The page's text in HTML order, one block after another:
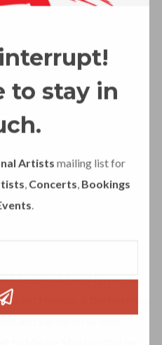
to stay in
Artists mailing list for
Concerts Bookings
beat rock band formed in
called Herman & the Hermits.